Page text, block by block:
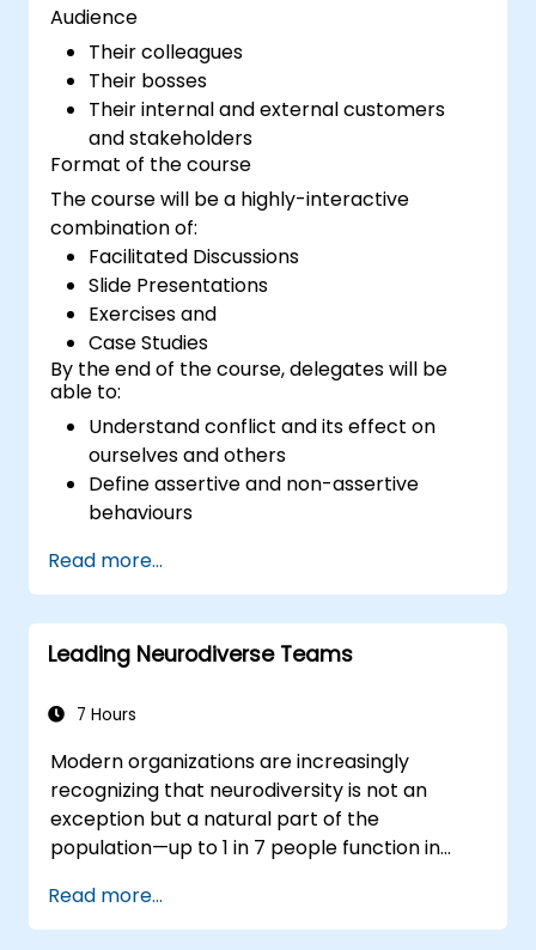
Audience
Their colleagues
Their bosses
Their internal and external customers
and stakeholders
Format of the course
The course will be a highly-interactive
combination of:
Facilitated Discussions
Slide Presentations
Exercises and
Case Studies
By the end of the course, delegates will be
able to:
Understand conflict and its effect on
ourselves and others
Define assertive and non-assertive
behaviours
management before managing others
Develop capability in engaging conflict
assertively
Build confidence through demonstrations
Read more...
Leading Neurodiverse Teams
7 Hours
Modern organizations are increasingly
recognizing that neurodiversity is not an
exception but a natural part of the
population—up to 1 in 7 people function in
that most teams today are composed of
individuals with different styles of thinking,
Read more...